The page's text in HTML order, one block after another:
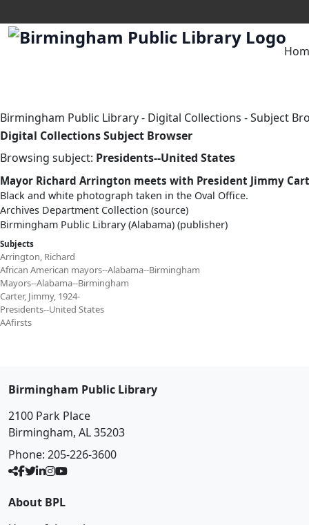
Birmingham Public Library- Digital Collections -Subject
Digital Collections Subject Browser
Browsing subject: Presidents--United States
Mayor Richard Arrington meets with President Jimmy
Black and white photograph taken in the Oval Office.
Archives Department Collection (source)
Birmingham Public Library (Alabama) (publisher)
Subjects
Arrington, Richard
African American mayors--Alabama--Birmingham
Mayors--Alabama--Birmingham
Carter, Jimmy, 1924-
Presidents--United States
AAfirsts
Birmingham Public Library
2100 Park Place
Birmingham, AL 35203
Phone: 205-226-3600
About BPL